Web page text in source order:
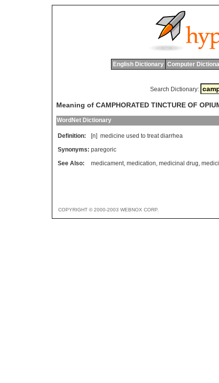
English Dictionary Computer
Search Dictionary:
Meaning of CAMPHORATED TINCTURE OF
WordNet Dictionary
Definition: [n] medicine used to treat diarrhea
Synonyms: paregoric
See Also:
medicament, medication, medicinal drug,
COPYRIGHT © 2000-2003 WEBNOX CORP.